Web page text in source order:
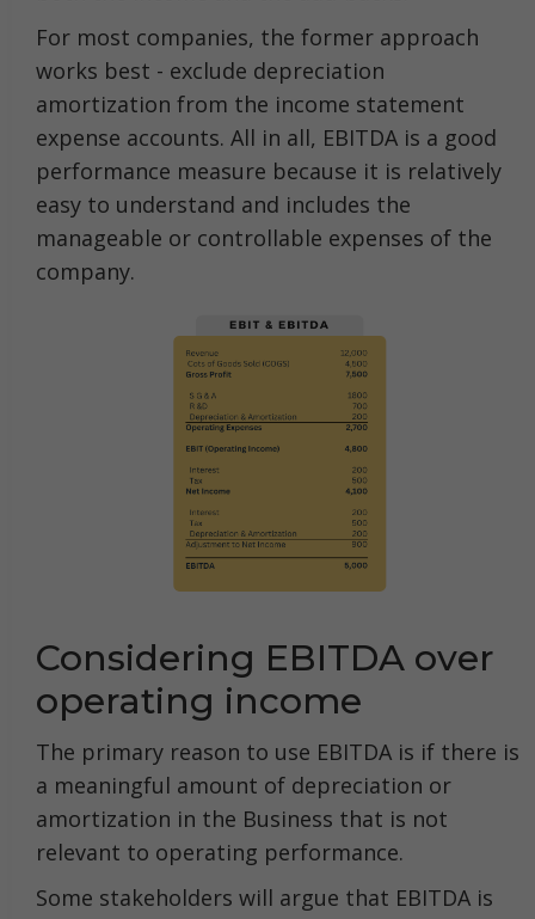
For most companies, the former approach
works best - exclude depreciation
amortization from the income statement
expense accounts. All in all, EBITDA is a good
performance measure because it is relatively
easy to understand and includes the
manageable or controllable expenses of the
company.
Considering EBITDA over
operating income
The primary reason to use EBITDA is if there is
a meaningful amount of depreciation or
amortization in the Business that is not
relevant to operating performance.
Some stakeholders will argue that EBITDA is